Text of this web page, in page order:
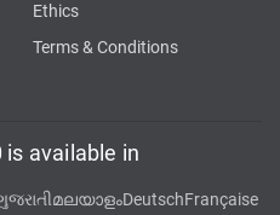
Ethics
Terms & Conditions
is available in
മലയാളംDeutschFrançaise